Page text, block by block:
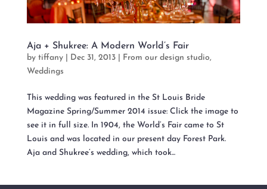
Aja + Shukree: A Modern World’s Fair
by tiffany| Dec 31, 2013| From our design studio,
Weddings
This wedding was featured in the St Louis Bride
Magazine Spring/Summer 2014 issue: Click the image to
see it in full size. In 1904, the World’s Fair came to St
Louis and was located in our present day Forest Park.
Aja and Shukree’s wedding, which took...